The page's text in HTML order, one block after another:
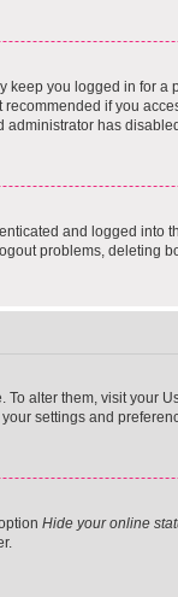
you logged in for a
if you
administrator has
and logged
problems, deleting
alter them, visit your
settings and
Hide your online